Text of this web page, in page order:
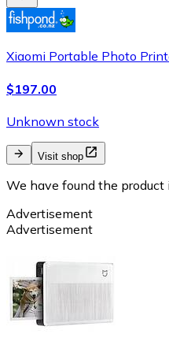
Xiaomi Portable Photo
$197.00
Unknown stock
Visit shop
We have found the
Advertisement
Advertisement